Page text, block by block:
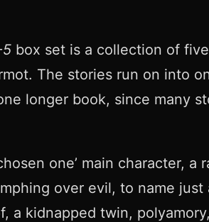
box set is a collection of
The stories run on into
longer book, since many
one’ main character,
over evil, to name
a kidnapped twin,